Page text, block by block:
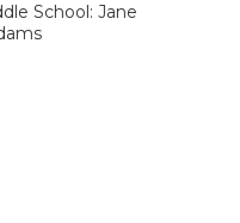
School: Jane